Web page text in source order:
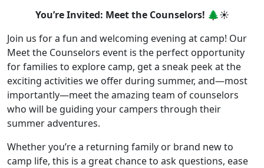
You’re Invited: Meet the Counselors! 🌲☀️
Join us for a fun and welcoming evening at camp! Our
Meet the Counselors event is the perfect opportunity
for families to explore camp, get a sneak peek at the
exciting activities we offer during summer, and—most
importantly—meet the amazing team of counselors
who will be guiding your campers through their
summer adventures.
Whether you’re a returning family or brand new to
camp life, this is a great chance to ask questions, ease